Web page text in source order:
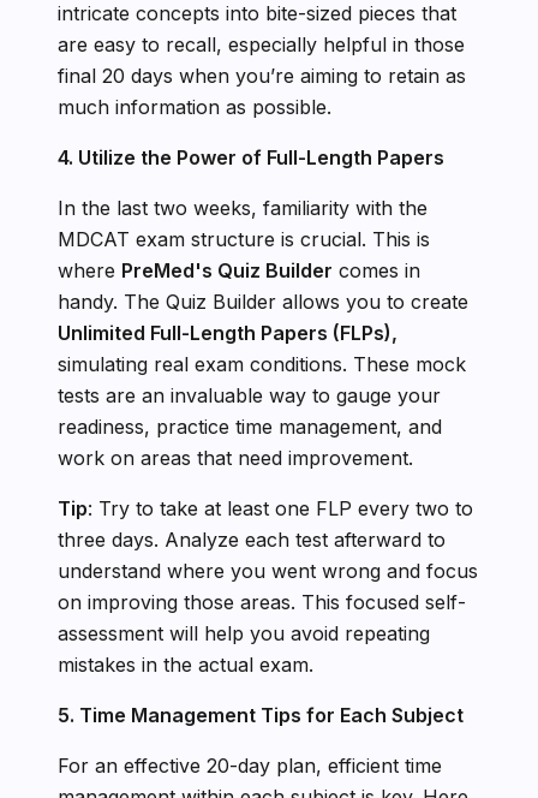
intricate concepts into bite-sized pieces that
are easy to recall, especially helpful in those
final 20 days when you’re aiming to retain as
much information as possible.
4. Utilize the Power of Full-Length Papers
In the last two weeks, familiarity with the
MDCAT exam structure is crucial. This is
where PreMed's Quiz Builder comes in
handy. The Quiz Builder allows you to create
Unlimited Full-Length Papers (FLPs),
simulating real exam conditions. These mock
tests are an invaluable way to gauge your
readiness, practice time management, and
work on areas that need improvement.
Tip: Try to take at least one FLP every two to
three days. Analyze each test afterward to
understand where you went wrong and focus
on improving those areas. This focused self-
assessment will help you avoid repeating
mistakes in the actual exam.
5. Time Management Tips for Each Subject
For an effective 20-day plan, efficient time